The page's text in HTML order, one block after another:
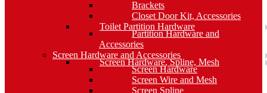
Brackets
Closet Door Kit, Accessories
Toilet Partition Hardware
Partition Hardware and
Accessories
Screen Hardware and Accessories
Screen Hardware, Spline, Mesh
Screen Hardware
Screen Wire and Mesh
Screen Spline